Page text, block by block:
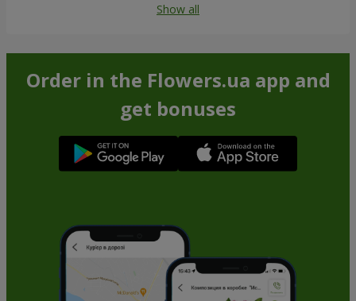
Show all
Order in the Flowers.ua app and
get bonuses